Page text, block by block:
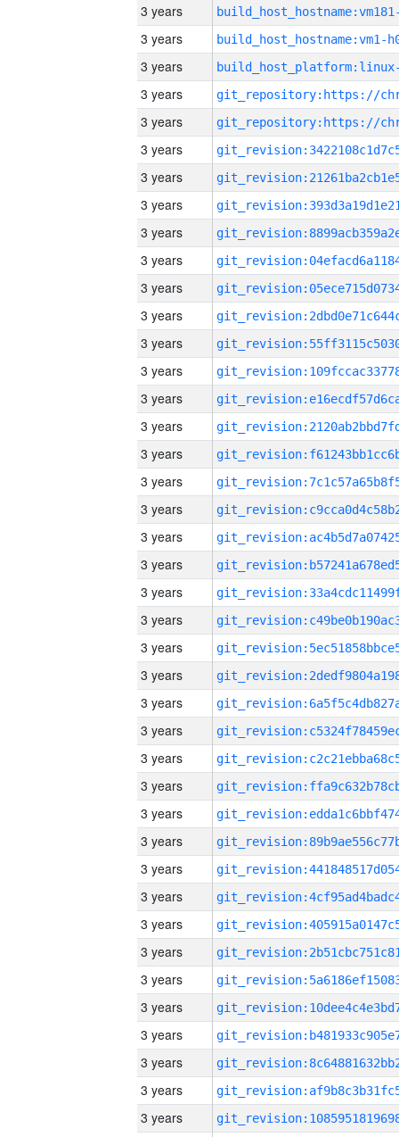
3 years
3 years build_host_hostname:vm1-
3 years
3 years
3 years
3 years
3 years
3 years
3 years
3 years
3 years
3 years
3 years
3 years
3 years
3 years
3 years
3 years
3 years
3 years
3 years
3 years
3 years
3 years
3 years
3 years
3 years
3 years
3 years
3 years
3 years
3 years
3 years
3 years
3 years
3 years
3 years
3 years
3 years
3 years
3 years